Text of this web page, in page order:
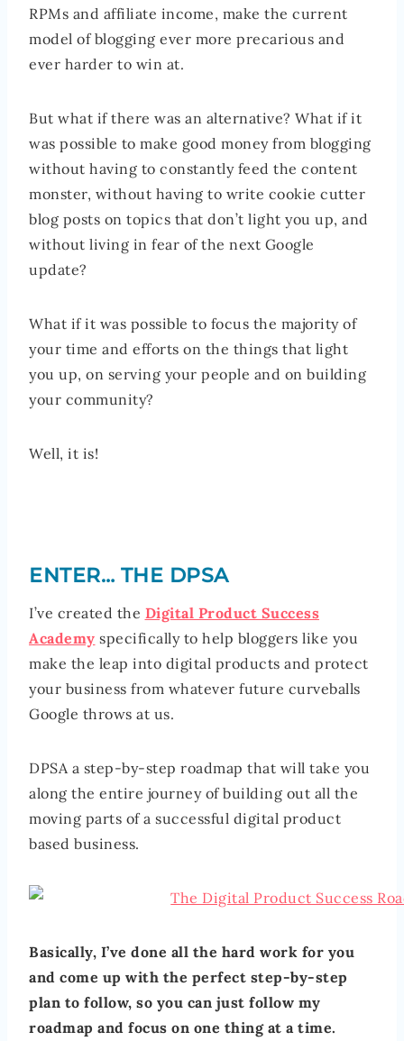
RPMs and affiliate income, make the current
model of blogging ever more precarious and
ever harder to win at.
But what if there was an alternative? What if it
was possible to make good money from blogging
without having to constantly feed the content
monster, without having to write cookie cutter
blog posts on topics that don’t light you up, and
without living in fear of the next Google
update?
What if it was possible to focus the majority of
your time and efforts on the things that light
you up, on serving your people and on building
your community?
Well, it is!
ENTER… THE DPSA
I’ve created the Digital Product Success
Academy specifically to help bloggers like you
make the leap into digital products and protect
your business from whatever future curveballs
Google throws at us.
DPSA a step-by-step roadmap that will take you
along the entire journey of building out all the
moving parts of a successful digital product
based business.
Basically, I’ve done all the hard work for you
and come up with the perfect step-by-step
plan to follow, so you can just follow my
roadmap and focus on one thing at a time.